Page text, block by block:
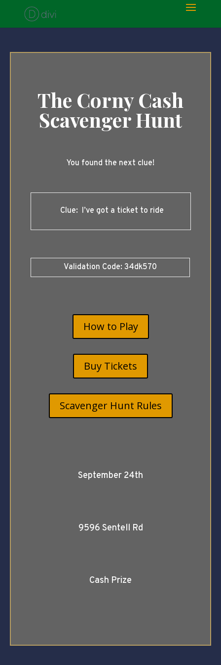
The Corny Cash
Scavenger Hunt
You found the next clue!
Clue: I’ve got a ticket to ride
Validation Code: 34dk570
How to Play
Buy Tickets
Scavenger Hunt Rules
September 24th
9596 Sentell Rd
Cash Prize